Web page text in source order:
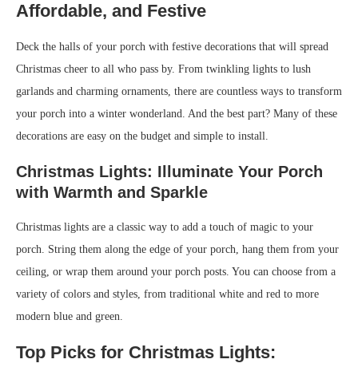
Affordable, and Festive
Deck the halls of your porch with festive decorations that will spread
Christmas cheer to all who pass by. From twinkling lights to lush
garlands and charming ornaments, there are countless ways to transform
your porch into a winter wonderland. And the best part? Many of these
decorations are easy on the budget and simple to install.
Christmas Lights: Illuminate Your Porch
with Warmth and Sparkle
Christmas lights are a classic way to add a touch of magic to your
porch. String them along the edge of your porch, hang them from your
ceiling, or wrap them around your porch posts. You can choose from a
variety of colors and styles, from traditional white and red to more
modern blue and green.
Top Picks for Christmas Lights: